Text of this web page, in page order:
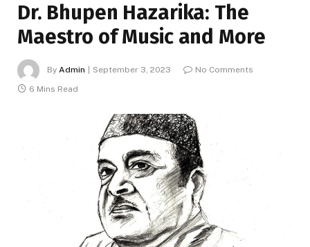
Dr. Bhupen Hazarika: The
Maestro of Music and More
By Admin September 3, 2023
No Comments
6 Mins Read